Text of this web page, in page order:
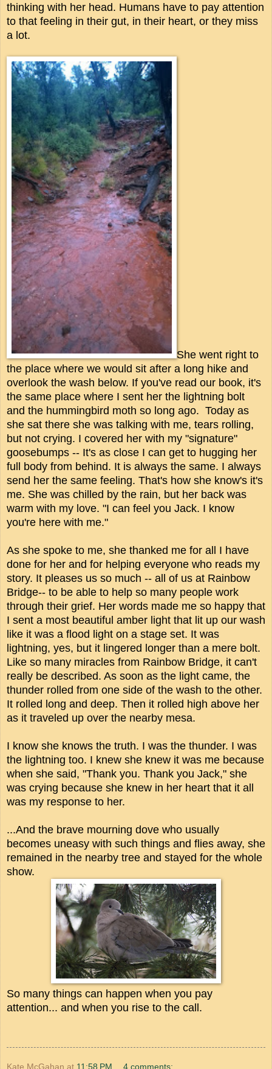
thinking with her head. Humans have to pay attention
to that feeling in their gut, in their heart, or they miss
a lot.
She went right to
the place where we would sit after a long hike and
overlook the wash below. If you've read our book, it's
the same place where I sent her the lightning bolt
and the hummingbird moth so long ago. Today as
she sat there she was talking with me, tears rolling,
but not crying. I covered her with my "signature"
goosebumps -- It's as close I can get to hugging her
full body from behind. It is always the same. I always
send her the same feeling. That's how she know's it's
me. She was chilled by the rain, but her back was
warm with my love. "I can feel you Jack. I know
you're here with me."
As she spoke to me, she thanked me for all I have
done for her and for helping everyone who reads my
story. It pleases us so much -- all of us at Rainbow
Bridge-- to be able to help so many people work
through their grief. Her words made me so happy that
I sent a most beautiful amber light that lit up our wash
like it was a flood light on a stage set. It was
lightning, yes, but it lingered longer than a mere bolt.
Like so many miracles from Rainbow Bridge, it can't
really be described. As soon as the light came, the
thunder rolled from one side of the wash to the other.
It rolled long and deep. Then it rolled high above her
as it traveled up over the nearby mesa.
I know she knows the truth. I was the thunder. I was
the lightning too. I knew she knew it was me because
when she said, "Thank you. Thank you Jack," she
was crying because she knew in her heart that it all
was my response to her.
...And the brave mourning dove who usually
becomes uneasy with such things and flies away, she
remained in the nearby tree and stayed for the whole
show.
So many things can happen when you pay
attention... and when you rise to the call.
Kate McGahan at 11:58 PM 4 comments: